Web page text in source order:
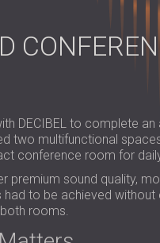
DECIBEL to complete
two multifunctional
conference room for
premium sound quality,
to be achieved
rooms.